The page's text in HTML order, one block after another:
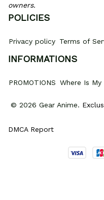
owners.
POLICIES
Privacy policy Terms of
INFORMATIONS
PROMOTIONS Where Is My
© 2026 Gear Anime.
DMCA Report